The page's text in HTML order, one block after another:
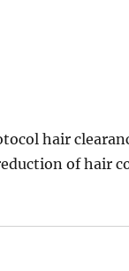
hair
of hair